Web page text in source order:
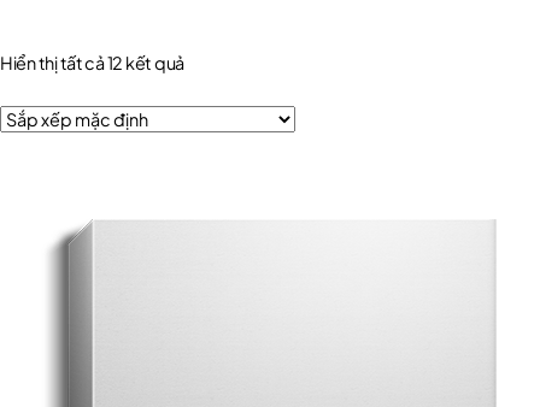
Hiển thị tất cả 12 kết quả